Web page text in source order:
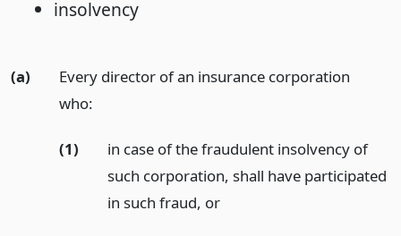
insolvency
(a)
Every director of an insurance corporation
who:
(1)
in case of the fraudulent insolvency of
such corporation, shall have participated
in such fraud, or